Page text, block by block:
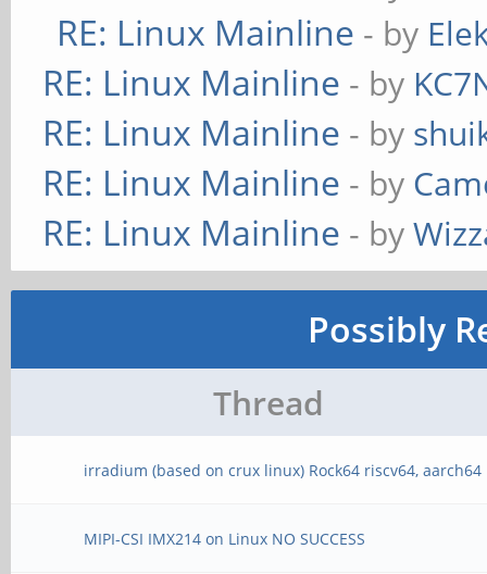
RE: Linux Mainline - by
RE: Linux Mainline - by
RE: Linux Mainline - by
RE: Linux Mainline - by
RE: Linux Mainline - by
Possibly
Thread
irradium (based on crux linux) Rock64 riscv64, aarch64
MIPI-CSI IMX214 on Linux NO SUCCESS